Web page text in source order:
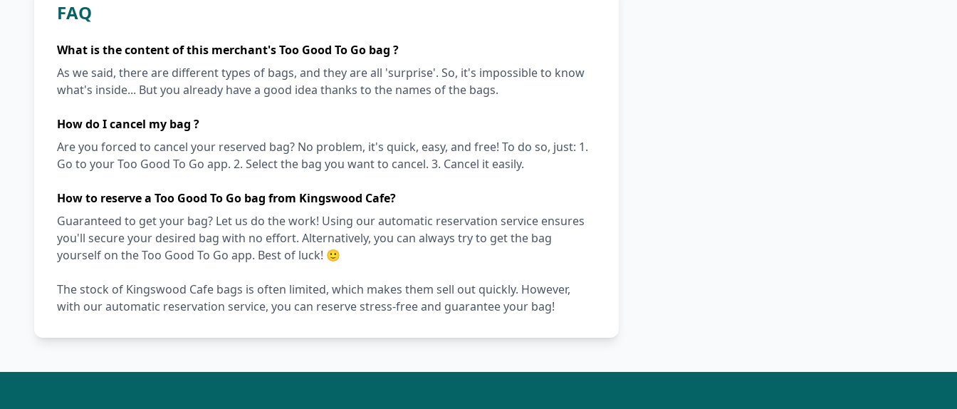
FAQ
What is the content of this merchant's Too Good To Go bag ?
As we said, there are different types of bags, and they are all 'surprise'. So, it's impossible to know
what's inside... But you already have a good idea thanks to the names of the bags.
How do I cancel my bag ?
Are you forced to cancel your reserved bag? No problem, it's quick, easy, and free! To do so, just: 1.
Go to your Too Good To Go app. 2. Select the bag you want to cancel. 3. Cancel it easily.
How to reserve a Too Good To Go bag from Kingswood Cafe?
Guaranteed to get your bag? Let us do the work! Using our automatic reservation service ensures
you'll secure your desired bag with no effort. Alternatively, you can always try to get the bag
yourself on the Too Good To Go app. Best of luck! 🙂
The stock of Kingswood Cafe bags is often limited, which makes them sell out quickly. However,
with our automatic reservation service, you can reserve stress-free and guarantee your bag!